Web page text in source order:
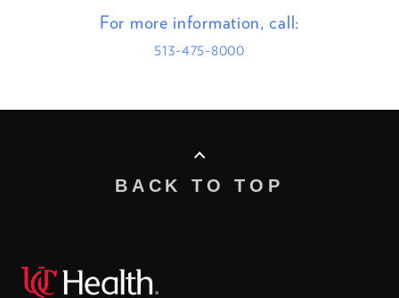
For more information, call:
513-475-8000
BACK TO TOP